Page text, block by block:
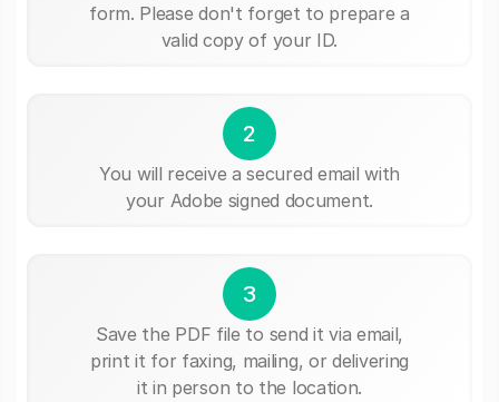
form. Please don't forget to prepare a
valid copy of your ID.
2
You will receive a secured email with
your Adobe signed document.
3
Save the PDF file to send it via email,
print it for faxing, mailing, or delivering
it in person to the location.